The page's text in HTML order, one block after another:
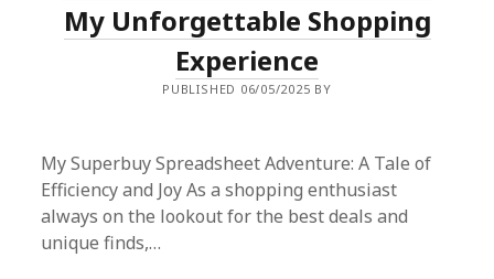
My Unforgettable Shopping
Experience
PUBLISHED 06/05/2025 BY
My Superbuy Spreadsheet Adventure: A Tale of
Efficiency and Joy As a shopping enthusiast
always on the lookout for the best deals and
unique finds,…